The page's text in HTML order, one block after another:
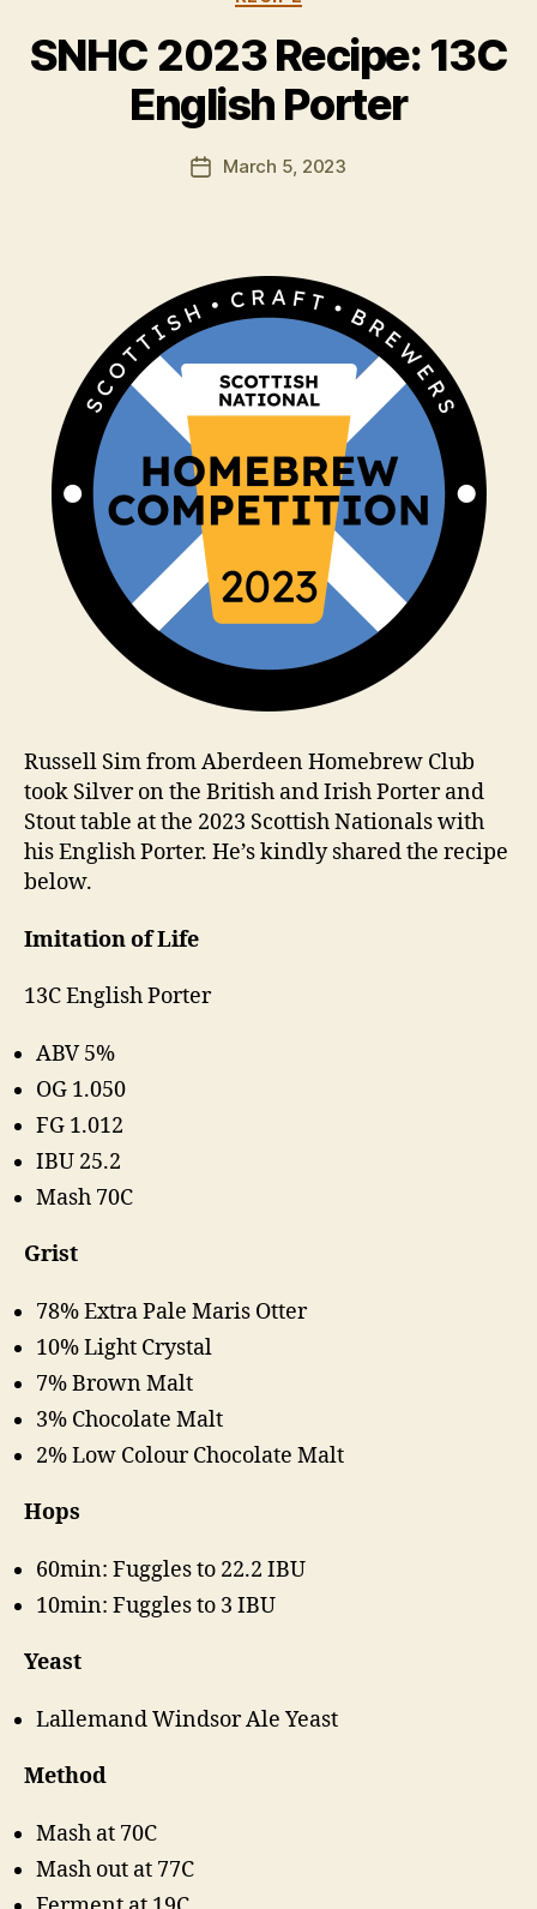
SNHC 2023 Recipe: 13C
English Porter
Post
author
H
rr
K
m
PostMarch 5, 2023
Russell Sim from Aberdeen Homebrew Club
took Silver on the British and Irish Porter and
Stout table at the 2023 Scottish Nationals with
his English Porter. He’s kindly shared the recipe
below.
Imitation of Life
13C English Porter
ABV 5%
OG 1.050
FG 1.012
IBU 25.2
Mash 70C
Grist
78% Extra Pale Maris Otter
10% Light Crystal
7% Brown Malt
3% Chocolate Malt
2% Low Colour Chocolate Malt
Hops
60min: Fuggles to 22.2 IBU
10min: Fuggles to 3 IBU
Yeast
Lallemand Windsor Ale Yeast
Method
Mash at 70C
Mash out at 77C